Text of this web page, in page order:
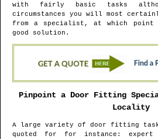
with fairly basic tasks
circumstances you will most
from a specialist, at which point
good solution.
Pinpoint a Door Fitting
Locality
A large variety of door fitting
quoted for for instance: